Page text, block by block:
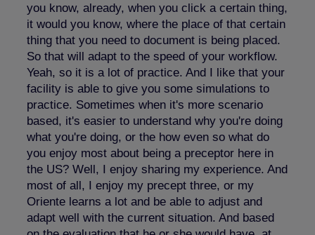
you know, already, when you click a certain thing,
it would you know, where the place of that certain
thing that you need to document is being placed.
So that will adapt to the speed of your workflow.
Yeah, so it is a lot of practice. And I like that your
facility is able to give you some simulations to
practice. Sometimes when it's more scenario
based, it's easier to understand why you're doing
what you're doing, or the how even so what do
you enjoy most about being a preceptor here in
the US? Well, I enjoy sharing my experience. And
most of all, I enjoy my precept three, or my
Oriente learns a lot and be able to adjust and
adapt well with the current situation. And based